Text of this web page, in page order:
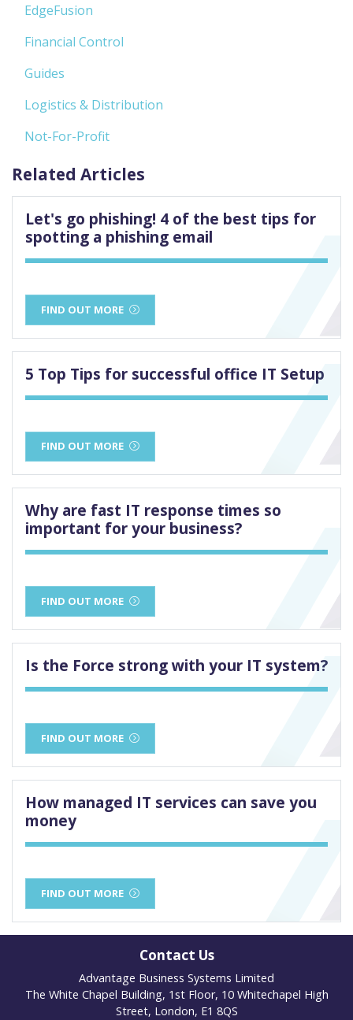
EdgeFusion
Financial Control
Guides
Logistics & Distribution
Not-For-Profit
Related Articles
Let's go phishing! 4 of the best tips for
spotting a phishing email
FIND OUT MORE
5 Top Tips for successful office IT Setup
FIND OUT MORE
Why are fast IT response times so
important for your business?
FIND OUT MORE
Is the Force strong with your IT system?
FIND OUT MORE
How managed IT services can save you
money
FIND OUT MORE
Contact Us
Advantage Business Systems Limited
The White Chapel Building, 1st Floor, 10 Whitechapel High
Street, London, E1 8QS